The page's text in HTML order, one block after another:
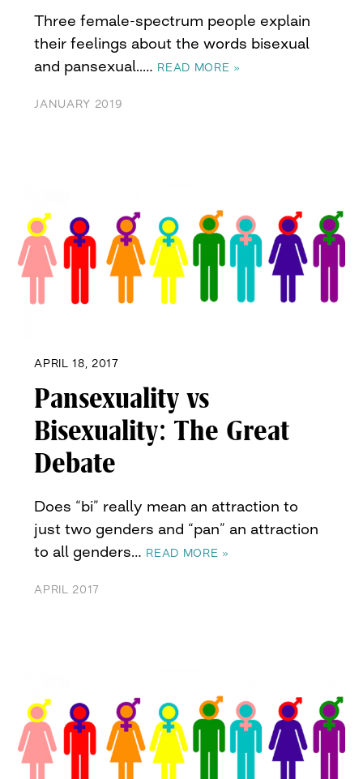
Three female-spectrum people explain
their feelings about the words bisexual
and pansexual..… READ MORE »
JANUARY 2019
APRIL 18, 2017
Pansexuality vs
Bisexuality: The Great
Debate
Does “bi” really mean an attraction to
just two genders and “pan” an attraction
to all genders… READ MORE »
APRIL 2017